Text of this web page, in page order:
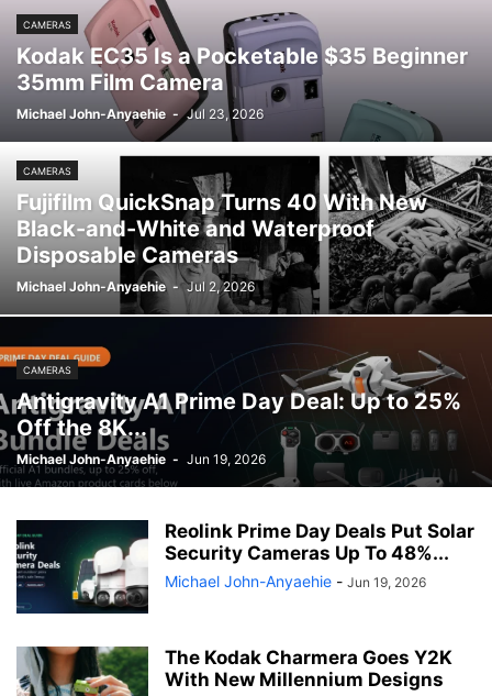
CAMERAS
Kodak EC35 Is a Pocketable $35 Beginner
35mm Film Camera
Michael John-Anyaehie - Jul 23, 2026
CAMERAS
Fujifilm QuickSnap Turns 40 With New
Black-and-White and Waterproof
Disposable Cameras
Michael John-Anyaehie - Jul 2, 2026
CAMERAS
Antigravity A1 Prime Day Deal: Up to 25%
Off the 8K...
Michael John-Anyaehie - Jun 19, 2026
Reolink Prime Day Deals Put Solar
Security Cameras Up To 48%...
Michael John-Anyaehie - Jun 19, 2026
The Kodak Charmera Goes Y2K
With New Millennium Designs